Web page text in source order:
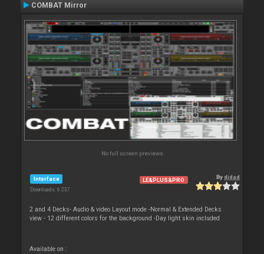
COMBAT Mirror
No full screen previews
Interface
Downloads: 6 237
LE&PLUS&PRO Bydjdad
2 and 4 Decks- Audio & video Layout mode -Normal & Extended Decks
view - 12 different colors for the background -Day light skin included
Available on :